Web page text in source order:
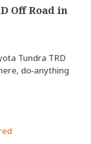
Off Road in
Tundra TRD
do-anything